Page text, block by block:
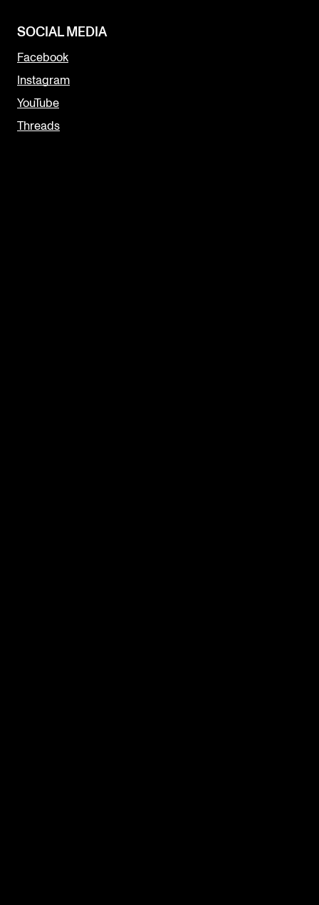
SOCIAL MEDIA
Facebook
Instagram
YouTube
Threads